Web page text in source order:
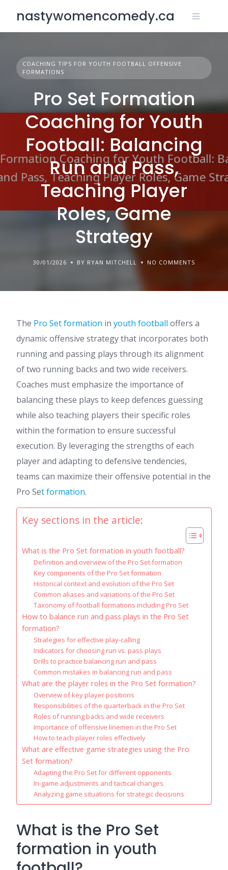
content
nastywomencomedy.ca
COACHING TIPS FOR YOUTH FOOTBALL OFFENSIVE
FORMATIONS
Pro Set Formation
Coaching for Youth
Football: Balancing
Run and Pass,
Teaching Player
Roles, Game
Strategy
30/01/2026 BY RYAN MITCHELL NO COMMENTS
The Pro Set formation in youth football offers a
dynamic offensive strategy that incorporates both
running and passing plays through its alignment
of two running backs and two wide receivers.
Coaches must emphasize the importance of
balancing these plays to keep defences guessing
while also teaching players their specific roles
within the formation to ensure successful
execution. By leveraging the strengths of each
player and adapting to defensive tendencies,
teams can maximize their offensive potential in the
Pro Set formation.
Key sections in the article:
What is the Pro Set formation in youth football?
Definition and overview of the Pro Set formation
Key components of the Pro Set formation
Historical context and evolution of the Pro Set
Common aliases and variations of the Pro Set
Taxonomy of football formations including Pro Set
How to balance run and pass plays in the Pro Set
formation?
Strategies for effective play-calling
Indicators for choosing run vs. pass plays
Drills to practice balancing run and pass
Common mistakes in balancing run and pass
What are the player roles in the Pro Set formation?
Overview of key player positions
Responsibilities of the quarterback in the Pro Set
Roles of running backs and wide receivers
Importance of offensive linemen in the Pro Set
How to teach player roles effectively
What are effective game strategies using the Pro
Set formation?
Adapting the Pro Set for different opponents
In-game adjustments and tactical changes
Analyzing game situations for strategic decisions
What is the Pro Set
formation in youth